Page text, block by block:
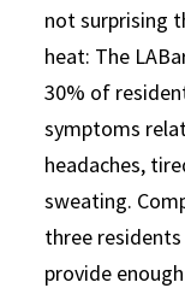
not surprising
heat: The
30% of
symptoms
headaches,
sweating.
three
provide